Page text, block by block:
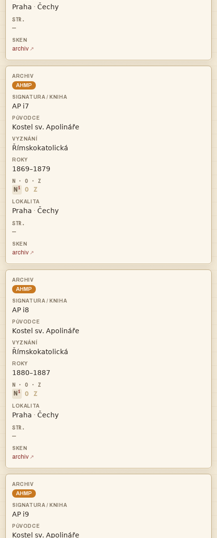
 · 
—
archiv
AHMP




Ni O Z
 · 
—
archiv
AHMP




Ni O Z
 · 
—
archiv
AHMP

